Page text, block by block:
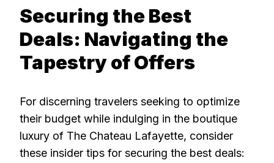
Securing the Best
Deals: Navigating the
Tapestry of Offers
For discerning travelers seeking to optimize
their budget while indulging in the boutique
luxury of The Chateau Lafayette, consider
these insider tips for securing the best deals: